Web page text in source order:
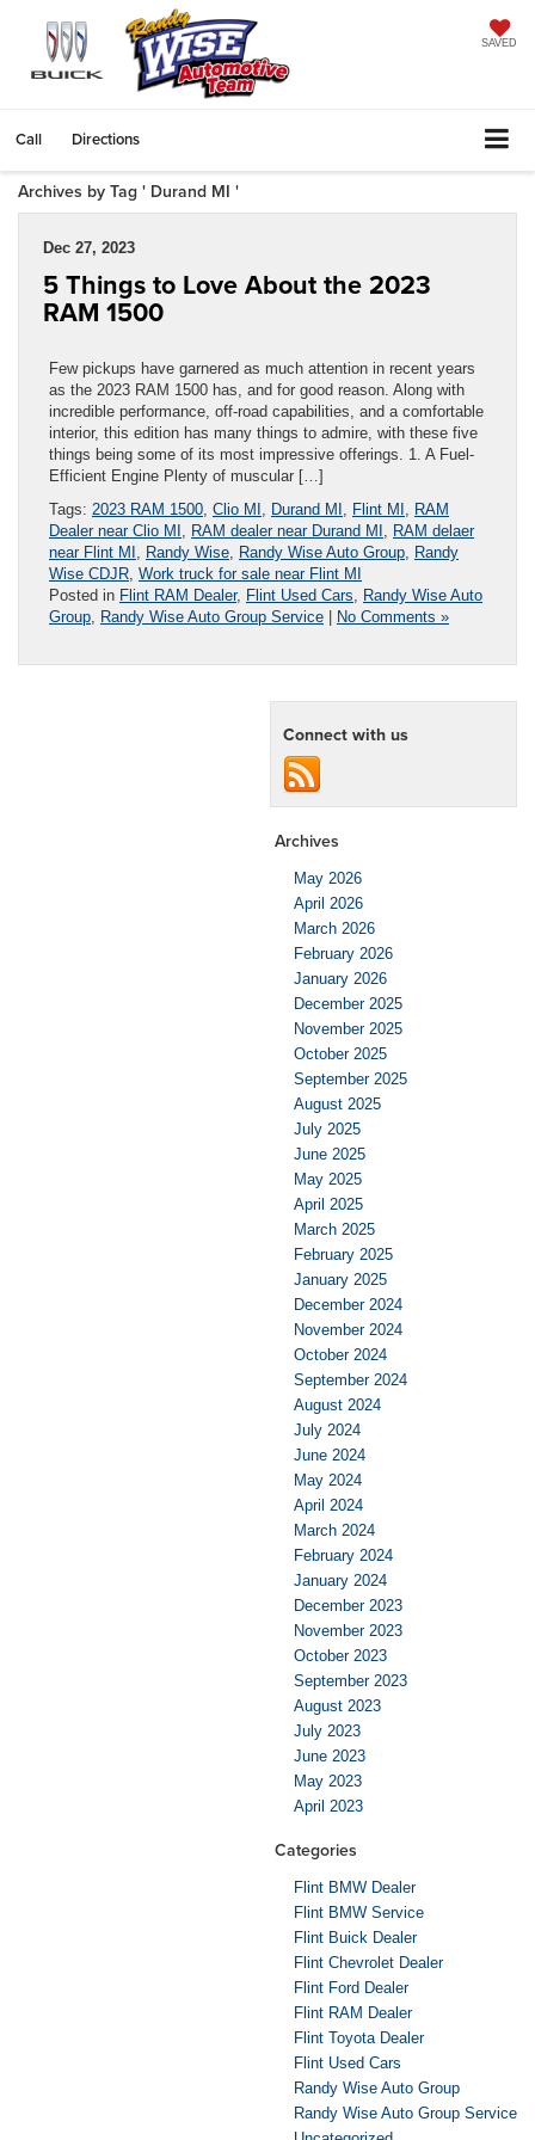
SAVED
Call Directions
Archives by Tag ' Durand MI '
Dec 27, 2023
5 Things to Love About the 2023
RAM 1500
Few pickups have garnered as much attention in recent years
as the 2023 RAM 1500 has, and for good reason. Along with
incredible performance, off-road capabilities, and a comfortable
interior, this edition has many things to admire, with these five
things being some of its most impressive offerings. 1. A Fuel-
Efficient Engine Plenty of muscular […]
Tags: 2023 RAM 1500 Clio MI Durand MI Flint MI
RAM
Dealer near Clio MI
RAM dealer near Durand MI
RAM delaer
near Flint MI
Randy Wise Randy Wise Auto Group Randy
Wise CDJR Work truck for sale near Flint MI
Posted in Flint RAM Dealer, Flint Used Cars
Randy Wise Auto
Group Randy Wise Auto Group Service | No Comments »
Connect with us
Archives
May 2026
April 2026
March 2026
February 2026
January 2026
December 2025
November 2025
October 2025
September 2025
August 2025
July 2025
June 2025
May 2025
April 2025
March 2025
February 2025
January 2025
December 2024
November 2024
October 2024
September 2024
August 2024
July 2024
June 2024
May 2024
April 2024
March 2024
February 2024
January 2024
December 2023
November 2023
October 2023
September 2023
August 2023
July 2023
June 2023
May 2023
April 2023
Categories
Flint BMW Dealer
Flint BMW Service
Flint Buick Dealer
Flint Chevrolet Dealer
Flint Ford Dealer
Flint RAM Dealer
Flint Toyota Dealer
Flint Used Cars
Randy Wise Auto Group
Randy Wise Auto Group Service